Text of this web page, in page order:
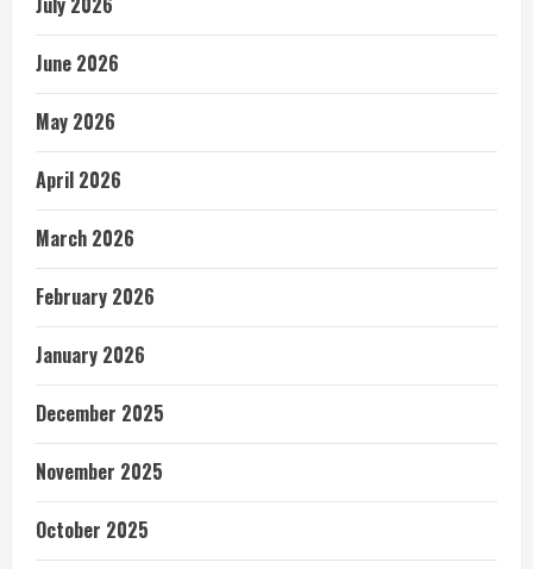
June 2026
May 2026
April 2026
March 2026
February 2026
January 2026
December 2025
November 2025
October 2025